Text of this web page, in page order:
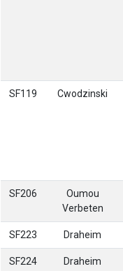
SF119 Cwodzinski
SF206
Oumou
Verbeten
SF223 Draheim
SF224 Draheim